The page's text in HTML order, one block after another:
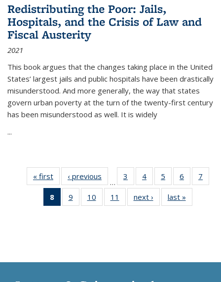
Redistributing the Poor: Jails,
Hospitals, and the Crisis of Law and
Fiscal Austerity
2021
This book argues that the changes taking place in the United
States’ largest jails and public hospitals have been drastically
misunderstood. And more generally, the way that states
govern urban poverty at the turn of the twenty-first century
has been misunderstood as well. It is widely
...
« first
Thumbnail
list:
Publications
‹ previous
Thumbnail
list:
Publications
…
3
of 11
Thumbnail
list:
Publications
4
of 11
Thumbnail
list:
Publications
5
of 11
Thumbnail
list:
Publications
6
of 11
Thumbnail
7
8
of 11
Thumbnail
9
of 11
Thumbnail
10
of 11
Thumbnail
11
of 11
Thumbnail
next ›
Thumbnail
list:
last »